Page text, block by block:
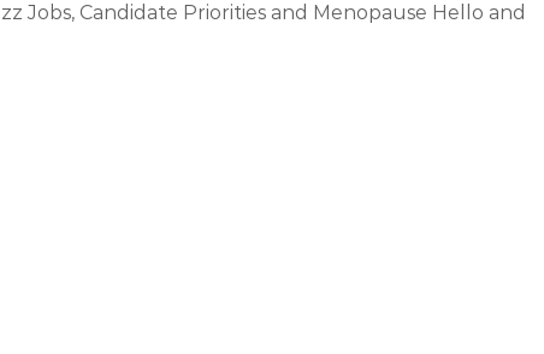
Jobs, Candidate Priorities and Menopause Hello and